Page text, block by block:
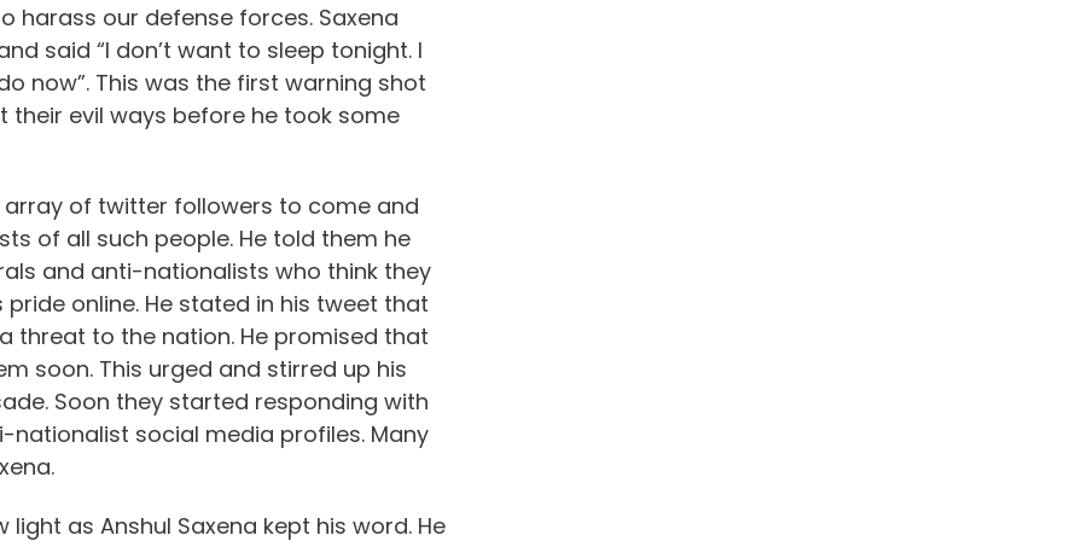
harass our defense forces. Saxena
said “I don’t want to sleep tonight. I
now”. This was the first warning shot
evil ways before he took some
of twitter followers to come and
of all such people. He told them he
and anti-nationalists who think they
online. He stated in his tweet that
threat to the nation. He promised that
soon. This urged and stirred up his
Soon they started responding with
social media profiles. Many
as Anshul Saxena kept his word. He